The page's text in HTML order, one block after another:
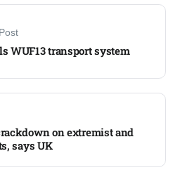
WUF13 transport system
on extremist and
says UK